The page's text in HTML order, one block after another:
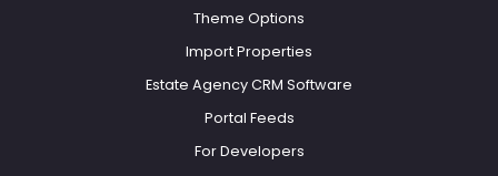
Theme Options
Import Properties
Estate Agency CRM Software
Portal Feeds
For Developers